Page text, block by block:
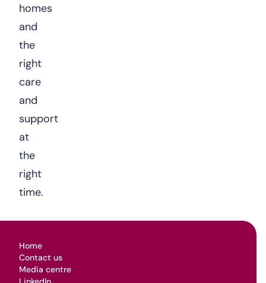
homes
and
the
right
care
and
support
at
the
right
time.
Home
Contact us
Media centre